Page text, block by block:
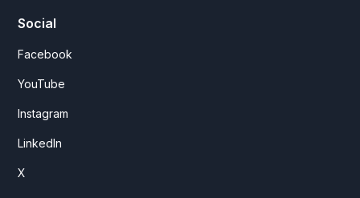
Social
Facebook
YouTube
Instagram
LinkedIn
X